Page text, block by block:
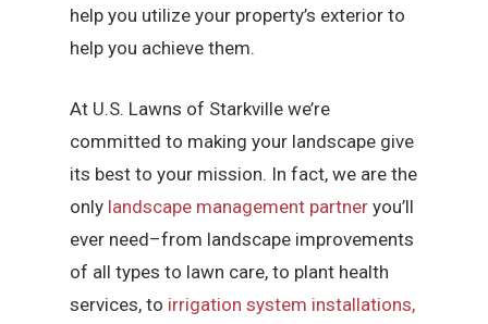
help you utilize your property’s exterior to
help you achieve them.
At U.S. Lawns of Starkville we’re
committed to making your landscape give
its best to your mission. In fact, we are the
only landscape management partner you’ll
ever need–from landscape improvements
of all types to lawn care, to plant health
services, to irrigation system installations,